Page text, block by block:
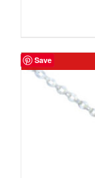
Save